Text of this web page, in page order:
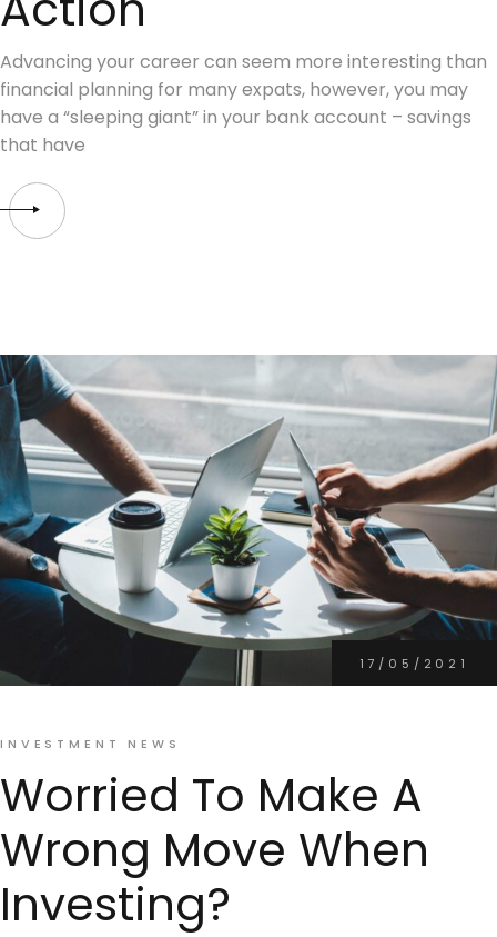
Advancing your career can seem more interesting than
financial planning for many expats, however, you may
have a “sleeping giant” in your bank account – savings
that have
17/05/2021
INVESTMENT NEWS
Worried To Make A
Wrong Move When
Investing?